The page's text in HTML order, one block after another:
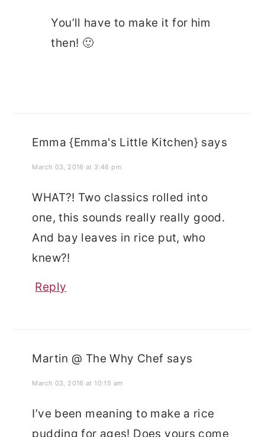
You’ll have to make it for him
then! 🙂
Emma {Emma's Little Kitchen} says
March 03, 2016 at 3:46 pm
WHAT?! Two classics rolled into
one, this sounds really really good.
And bay leaves in rice put, who
knew?!
Reply
Martin @ The Why Chef says
March 03, 2016 at 10:15 am
I’ve been meaning to make a rice
pudding for ages! Does yours come